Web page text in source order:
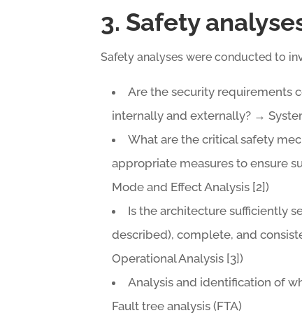
3. Safety
Safety analyses were conducted to
Are the security requirements
internally and externally? →
What are the critical safety
appropriate measures to ensure
Mode and Effect Analysis [2])
Is the architecture sufficiently
described), complete, and
Operational Analysis [3])
Analysis and identification of
Fault tree analysis (FTA)